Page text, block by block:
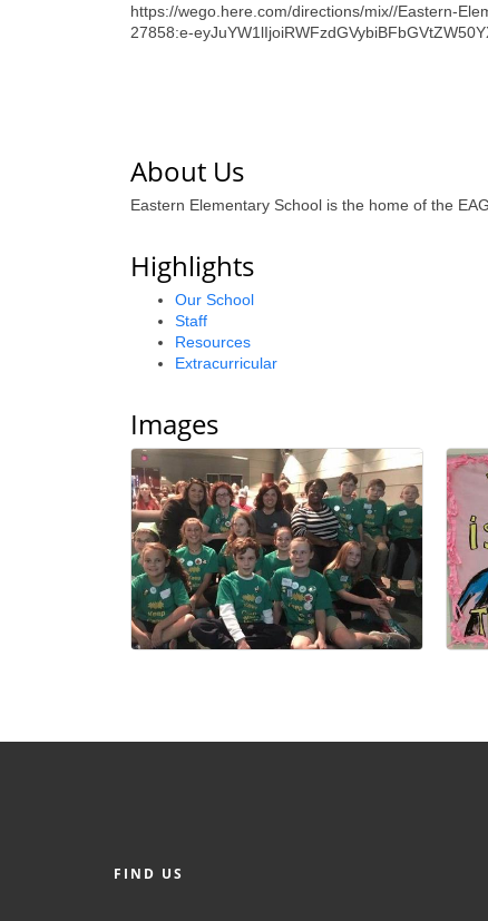
https://wego.here.com/directions/mix//Eastern-
27858:e-
About Us
Eastern Elementary School is the home of the
Highlights
Our School
Staff
Resources
Extracurricular
Images
FIND US